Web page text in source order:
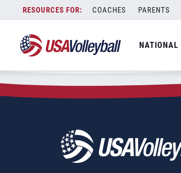
content
COACHES PARENTS
NATIONAL
Zip Code:29303
SEARCH